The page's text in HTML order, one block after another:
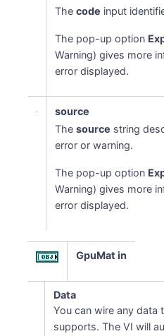
Thecode input
The pop-up option
Warning) gives more
error displayed.
source
Thesource string
error or warning.
The pop-up option
Warning) gives more
error displayed.
GpuMat in
Data
You can wire any data
supports. The VI will